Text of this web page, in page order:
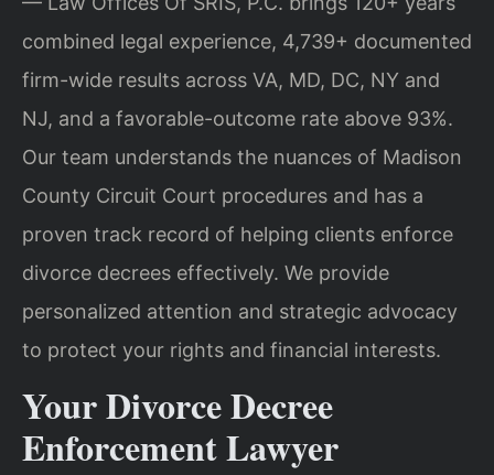
combined legal experience, 4,739+ documented
firm-wide results across VA, MD, DC, NY and
NJ, and a favorable-outcome rate above 93%.
Our team understands the nuances of Madison
County Circuit Court procedures and has a
proven track record of helping clients enforce
divorce decrees effectively. We provide
personalized attention and strategic advocacy
to protect your rights and financial interests.
Your Divorce Decree
Enforcement Lawyer